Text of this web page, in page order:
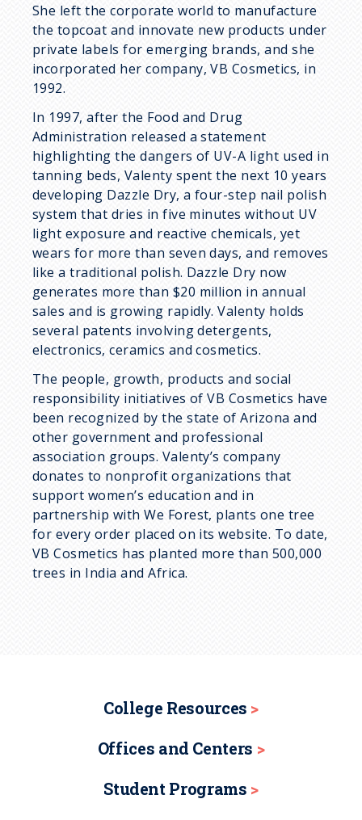
She left the corporate world to manufacture
the topcoat and innovate new products under
private labels for emerging brands, and she
incorporated her company, VB Cosmetics, in
1992.
In 1997, after the Food and Drug
Administration released a statement
highlighting the dangers of UV-A light used in
tanning beds, Valenty spent the next 10 years
developing Dazzle Dry, a four-step nail polish
system that dries in five minutes without UV
light exposure and reactive chemicals, yet
wears for more than seven days, and removes
like a traditional polish. Dazzle Dry now
generates more than $20 million in annual
sales and is growing rapidly. Valenty holds
several patents involving detergents,
electronics, ceramics and cosmetics.
The people, growth, products and social
responsibility initiatives of VB Cosmetics have
been recognized by the state of Arizona and
other government and professional
association groups. Valenty’s company
donates to nonprofit organizations that
support women’s education and in
partnership with We Forest, plants one tree
for every order placed on its website. To date,
VB Cosmetics has planted more than 500,000
trees in India and Africa.
College Resources
Offices and Centers
Student Programs